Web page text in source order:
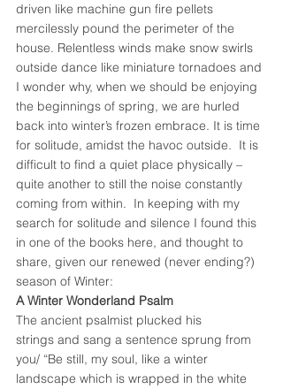
driven like machine gun fire pellets
mercilessly pound the perimeter of the
house. Relentless winds make snow swirls
outside dance like miniature tornadoes and
I wonder why, when we should be enjoying
the beginnings of spring, we are hurled
back into winter’s frozen embrace. It is time
for solitude, amidst the havoc outside.  It is
difficult to find a quiet place physically –
quite another to still the noise constantly
coming from within.  In keeping with my
search for solitude and silence I found this
in one of the books here, and thought to
share, given our renewed (never ending?)
season of Winter:
A Winter Wonderland Psalm
The ancient psalmist plucked his
strings and sang a sentence sprung from
you/ “Be still, my soul, like a winter
landscape which is wrapped in the white